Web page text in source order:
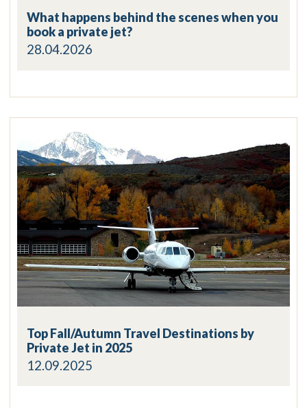
What happens behind the scenes when you
book a private jet?
28.04.2026
Top Fall/Autumn Travel Destinations by
Private Jet in 2025
12.09.2025